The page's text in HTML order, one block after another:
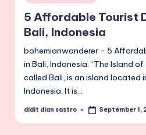
in
5 Affordable Tourist
Bali, Indonesia
bohemianwanderer - 5
in Bali, Indonesia. “The Island
called Bali, is an island located
Indonesia. It is…
Posted
didit dian sastro September 1,